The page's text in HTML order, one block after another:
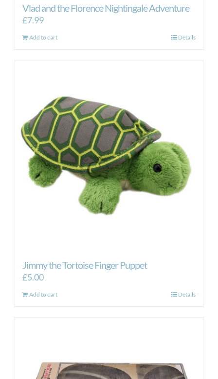
Vlad and the Florence Nightingale Adventure
£7.99
Add to cart Details
Jimmy the Tortoise Finger Puppet
£5.00
Add to cart Details